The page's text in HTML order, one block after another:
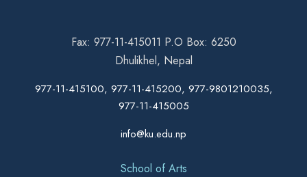
Fax: 977-11-415011 P.O Box: 6250
Dhulikhel, Nepal
977-11-415100, 977-11-415200, 977-9801210035,
977-11-415005
info@ku.edu.np
School of Arts